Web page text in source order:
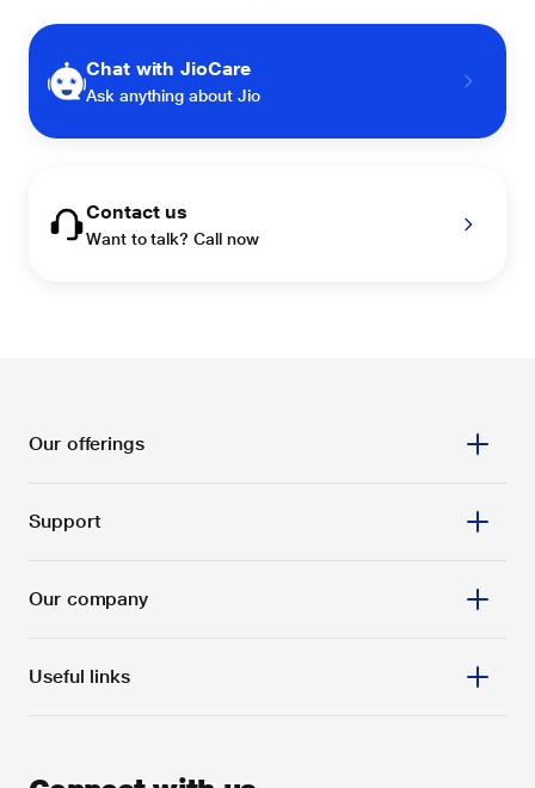
Chat with JioCare
Ask anything about Jio
Contact us
Want to talk? Call now
Our offerings
Support
Our company
Useful links